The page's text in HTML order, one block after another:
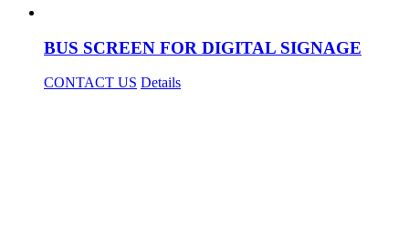
BUS SCREEN FOR DIGITAL SIGNAGE
CONTACT US Details